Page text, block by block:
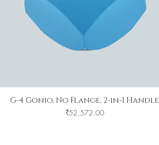
G-4 Gonio, No Flange, 2-in-1 Handle
Price
₹52,572.00